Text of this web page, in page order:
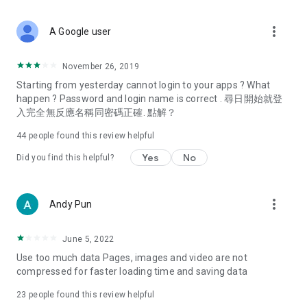
Deals & Discounts – Gathering the latest discount codes and
spring/summer promotions, hotel buffet and all-you-can-eat
deals, clearance sales, and online shopping discounts.
Food – Introducing affordable options such as buffets, all-
vegetarian options, along with recommendations for must-
try restaurants in Hong Kong and overseas, and a series of
Women's Section – Beauty editors unbox and test the latest
cosmetics and skincare products, share skincare and makeup
(Hong Kong dramas, Japanese dramas, Korean dramas,
American dramas, new Netflix series), movies, and other
trending topics in the city.
A Google user more_vert
November 26, 2019
Starting from yesterday cannot login to your apps ? What
happen ? Password and login name is correct . 尋日開始就登
入完全無反應名稱同密碼正確. 點解？
44 people found this review helpful
Did you find this helpful? Yes No
Andy Pun more_vert
June 5, 2022
Use too much data Pages, images and video are not
compressed for faster loading time and saving data
23 people found this review helpful